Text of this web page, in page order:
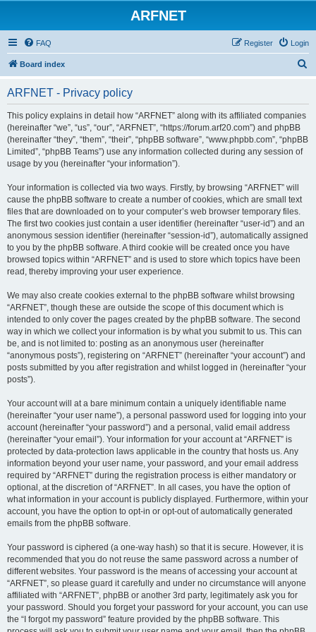
ARFNET
FAQ Login
Register
Board index
ARFNET - Privacy policy
This policy explains in detail how “ARFNET” along with its affiliated companies
(hereinafter “we”, “us”, “our”, “ARFNET”, “https://forum.arf20.com”) and phpBB
(hereinafter “they”, “them”, “their”, “phpBB software”, “www.phpbb.com”, “phpBB
Limited”, “phpBB Teams”) use any information collected during any session of
usage by you (hereinafter “your information”).
Your information is collected via two ways. Firstly, by browsing “ARFNET” will
cause the phpBB software to create a number of cookies, which are small text
files that are downloaded on to your computer’s web browser temporary files.
The first two cookies just contain a user identifier (hereinafter “user-id”) and an
anonymous session identifier (hereinafter “session-id”), automatically assigned
to you by the phpBB software. A third cookie will be created once you have
browsed topics within “ARFNET” and is used to store which topics have been
read, thereby improving your user experience.
We may also create cookies external to the phpBB software whilst browsing
“ARFNET”, though these are outside the scope of this document which is
intended to only cover the pages created by the phpBB software. The second
way in which we collect your information is by what you submit to us. This can
be, and is not limited to: posting as an anonymous user (hereinafter
“anonymous posts”), registering on “ARFNET” (hereinafter “your account”) and
posts submitted by you after registration and whilst logged in (hereinafter “your
posts”).
Your account will at a bare minimum contain a uniquely identifiable name
(hereinafter “your user name”), a personal password used for logging into your
account (hereinafter “your password”) and a personal, valid email address
(hereinafter “your email”). Your information for your account at “ARFNET” is
protected by data-protection laws applicable in the country that hosts us. Any
information beyond your user name, your password, and your email address
required by “ARFNET” during the registration process is either mandatory or
optional, at the discretion of “ARFNET”. In all cases, you have the option of
what information in your account is publicly displayed. Furthermore, within your
account, you have the option to opt-in or opt-out of automatically generated
emails from the phpBB software.
Your password is ciphered (a one-way hash) so that it is secure. However, it is
recommended that you do not reuse the same password across a number of
different websites. Your password is the means of accessing your account at
“ARFNET”, so please guard it carefully and under no circumstance will anyone
affiliated with “ARFNET”, phpBB or another 3rd party, legitimately ask you for
your password. Should you forget your password for your account, you can use
the “I forgot my password” feature provided by the phpBB software. This